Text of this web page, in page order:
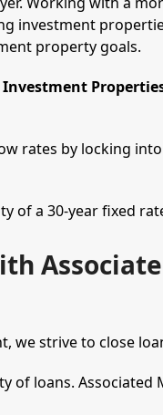
investment
property goals.
rates by locking
of a 30-year fixed
we strive to close
of loans.